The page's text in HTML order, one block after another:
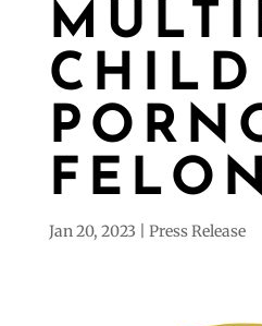
CHILD
Jan 20, 2023 Press Release